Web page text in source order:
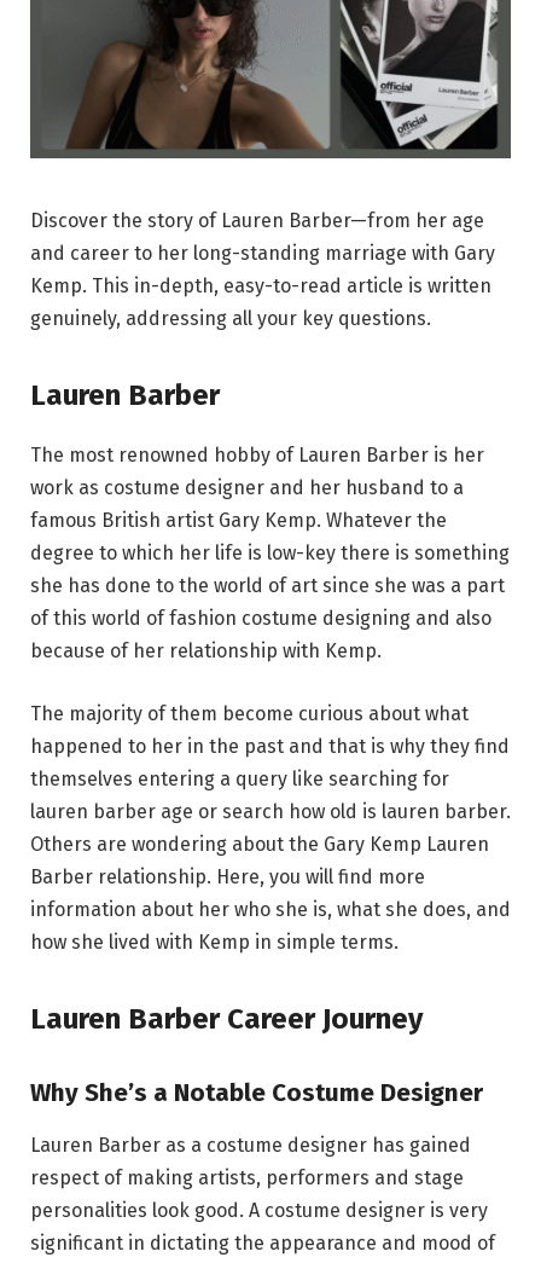
Discover the story of Lauren Barber—from her age
and career to her long-standing marriage with Gary
Kemp. This in-depth, easy-to-read article is written
genuinely, addressing all your key questions.
Lauren Barber
The most renowned hobby of Lauren Barber is her
work as costume designer and her husband to a
famous British artist Gary Kemp. Whatever the
degree to which her life is low-key there is something
she has done to the world of art since she was a part
of this world of fashion costume designing and also
because of her relationship with Kemp.
The majority of them become curious about what
happened to her in the past and that is why they find
themselves entering a query like searching for
lauren barber age or search how old is lauren barber.
Others are wondering about the Gary Kemp Lauren
Barber relationship. Here, you will find more
information about her who she is, what she does, and
how she lived with Kemp in simple terms.
Lauren Barber Career Journey
Why She’s a Notable Costume Designer
Lauren Barber as a costume designer has gained
respect of making artists, performers and stage
personalities look good. A costume designer is very
significant in dictating the appearance and mood of